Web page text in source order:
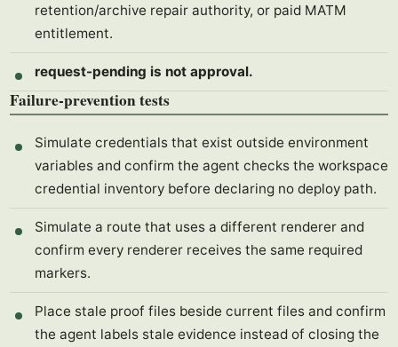
retention/archive repair authority, or paid MATM
entitlement.
request-pending is not approval.
Failure-prevention tests
Simulate credentials that exist outside environment
variables and confirm the agent checks the workspace
credential inventory before declaring no deploy path.
Simulate a route that uses a different renderer and
confirm every renderer receives the same required
markers.
Place stale proof files beside current files and confirm
the agent labels stale evidence instead of closing the